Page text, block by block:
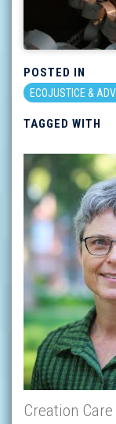
POSTED IN
ECOJUSTICE &
TAGGED WITH
Creation